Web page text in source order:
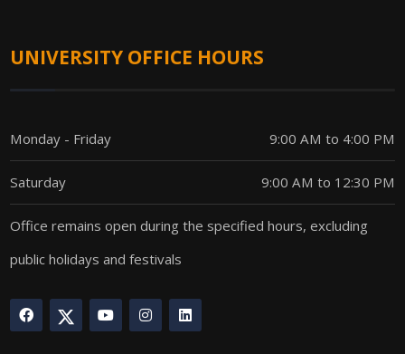
UNIVERSITY OFFICE HOURS
Monday - Friday 9:00 AM to 4:00 PM
Saturday 9:00 AM to 12:30 PM
Office remains open during the specified hours, excluding
public holidays and festivals